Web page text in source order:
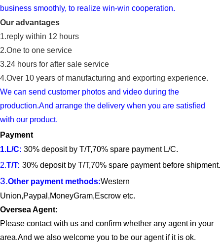
business smoothly, to realize win-win cooperation.
Our advantages
1.reply within 12 hours
2.One to one service
3.24 hours for after sale service
4.Over 10 years of manufacturing and exporting experience.
We can send customer photos and video during the
production.And arrange the delivery when you are satisfied
with our product.
Payment
1.L/C: 30% deposit by T/T,70% spare payment L/C.
2.T/T: 30% deposit by T/T,70% spare payment before shipment.
3.Other payment methods:Western
Union,Paypal,MoneyGram,Escrow etc.
Oversea Agent:
Please contact with us and confirm whether any agent in your
area.And we also welcome you to be our agent if it is ok.